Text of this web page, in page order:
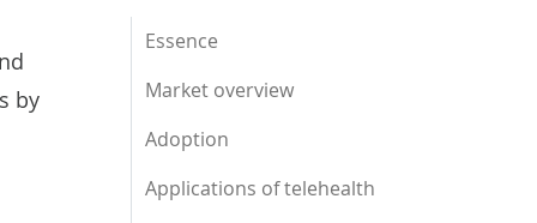
Essence
Market overview
Adoption
Applications of telehealth
by